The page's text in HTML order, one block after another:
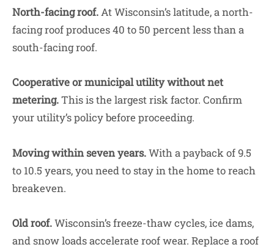
North-facing roof.At Wisconsin’s latitude, a north-
facing roof produces 40 to 50 percent less than a
south-facing roof.
Cooperative or municipal utility without net
metering.This is the largest risk factor. Confirm
your utility’s policy before proceeding.
Moving within seven years.With a payback of 9.5
to 10.5 years, you need to stay in the home to reach
breakeven.
Old roof.Wisconsin’s freeze-thaw cycles, ice dams,
and snow loads accelerate roof wear. Replace a roof